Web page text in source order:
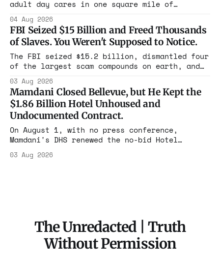
socialist wins. The pattern is now the
adult day cares in one square mile of
year. Reporters walked in and found empty
rooms. Federal prosecutors have already
charged one operation. The state charged the
rest with nothing.
04 Aug 2026
FBI Seized $15 Billion and Freed Thousands
of Slaves. You Weren't Supposed to Notice.
The FBI seized $15.2 billion, dismantled four
of the largest scam compounds on earth, and
the largest forfeiture in American history.
The press treated it like a weather report.
03 Aug 2026
Mamdani Closed Bellevue, but He Kept the
$1.86 Billion Hotel Unhoused and
Undocumented Contract.
On August 1, with no press conference,
Mamdani's DHS renewed the no-bid Hotel
$1.86 billion. It feeds one association of
03 Aug 2026
The Unredacted | Truth
Without Permission